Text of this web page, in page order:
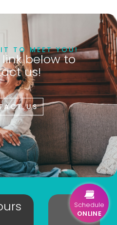
TO MEET YOU!
below to
us!
US
Schedule
ONLINE